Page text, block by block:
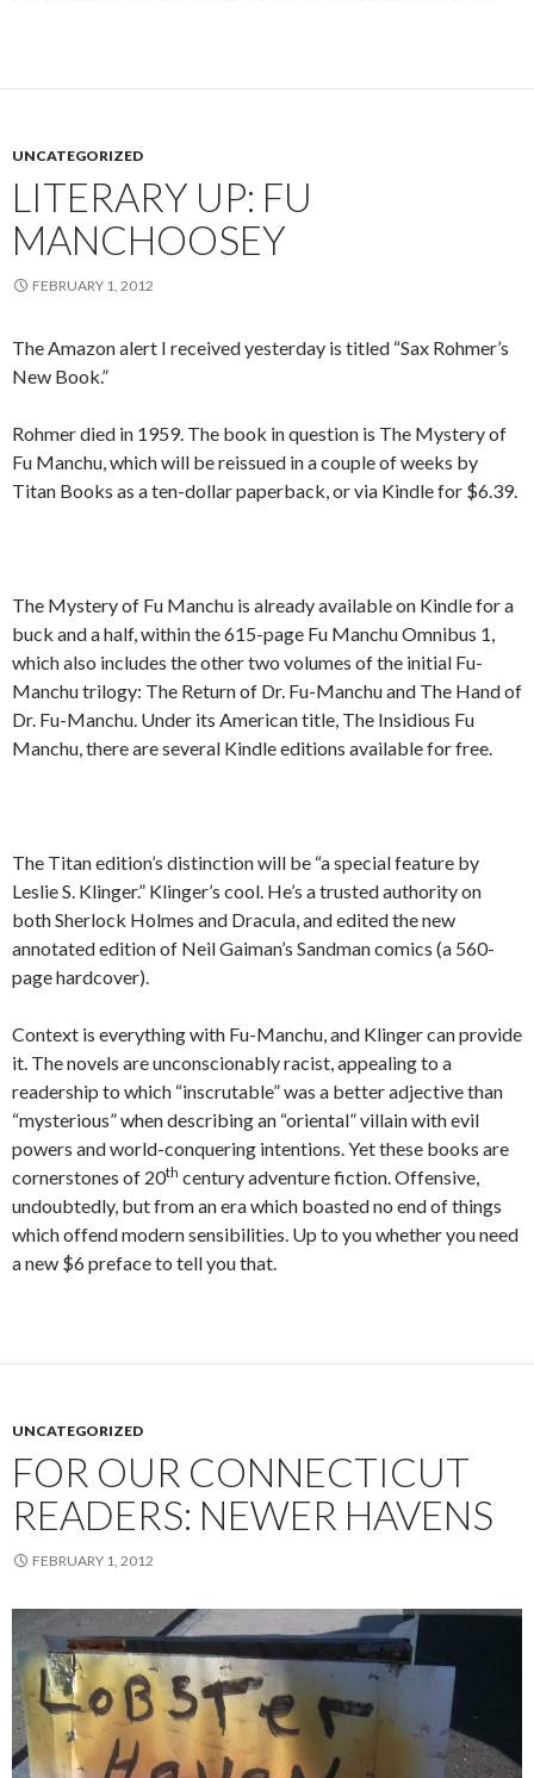
UNCATEGORIZED
LITERARY UP: FU
MANCHOOSEY
FEBRUARY 1, 2012
The Amazon alert I received yesterday is titled “Sax Rohmer’s
New Book.”
Rohmer died in 1959. The book in question is The Mystery of
Fu Manchu, which will be reissued in a couple of weeks by
Titan Books as a ten-dollar paperback, or via Kindle for $6.39.
The Mystery of Fu Manchu is already available on Kindle for a
buck and a half, within the 615-page Fu Manchu Omnibus 1,
which also includes the other two volumes of the initial Fu-
Manchu trilogy: The Return of Dr. Fu-Manchu and The Hand of
Dr. Fu-Manchu. Under its American title, The Insidious Fu
Manchu, there are several Kindle editions available for free.
The Titan edition’s distinction will be “a special feature by
Leslie S. Klinger.” Klinger’s cool. He’s a trusted authority on
both Sherlock Holmes and Dracula, and edited the new
annotated edition of Neil Gaiman’s Sandman comics (a 560-
page hardcover).
Context is everything with Fu-Manchu, and Klinger can provide
it. The novels are unconscionably racist, appealing to a
readership to which “inscrutable” was a better adjective than
“mysterious” when describing an “oriental” villain with evil
powers and world-conquering intentions. Yet these books are
cornerstones of 20th century adventure fiction. Offensive,
undoubtedly, but from an era which boasted no end of things
which offend modern sensibilities. Up to you whether you need
a new $6 preface to tell you that.
UNCATEGORIZED
FOR OUR CONNECTICUT
READERS: NEWER HAVENS
FEBRUARY 1, 2012